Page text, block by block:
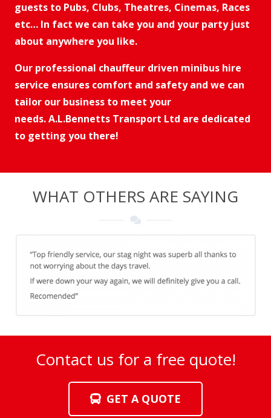
guests to Pubs, Clubs, Theatres, Cinemas, Races
etc… In fact we can take you and your party just
about anywhere you like.
Our professional chauffeur driven minibus hire
service ensures comfort and safety and we can
tailor our business to meet your
needs. A.L.Bennetts Transport Ltd are dedicated
to getting you there!
WHAT OTHERS ARE SAYING
Contact us for a free quote!
GET A QUOTE